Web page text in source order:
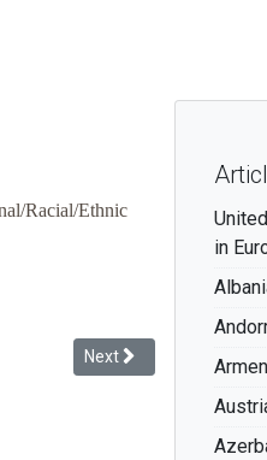
in
Racial/Ethnic
Next article: Racial
Next